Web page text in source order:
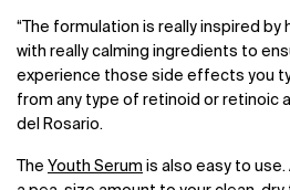
“The formulation is really inspired by
with really calming ingredients to
experience those side effects you
from any type of retinoid or retinoic
del Rosario.
The Youth Serum is also easy to